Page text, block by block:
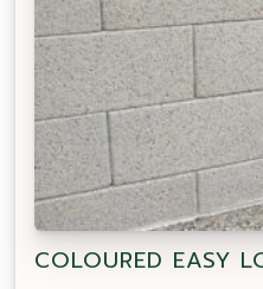
COLOURED EASY